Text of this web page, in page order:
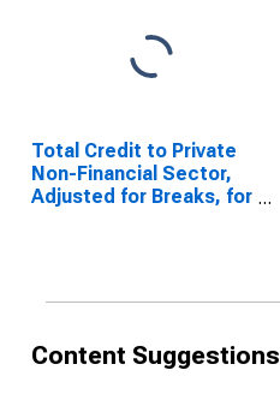
Total Credit to Private
Non-Financial Sector,
Adjusted for Breaks, for
Content Suggestions